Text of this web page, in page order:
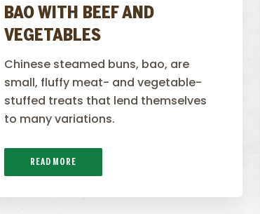
BAO WITH BEEF AND
VEGETABLES
Chinese steamed buns, bao, are
small, fluffy meat- and vegetable-
stuffed treats that lend themselves
to many variations.
READ MORE